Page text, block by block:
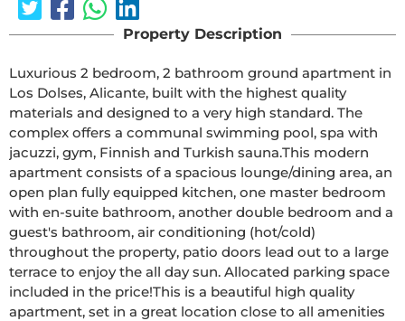
Property Description
Luxurious 2 bedroom, 2 bathroom ground apartment in
Los Dolses, Alicante, built with the highest quality
materials and designed to a very high standard. The
complex offers a communal swimming pool, spa with
jacuzzi, gym, Finnish and Turkish sauna.This modern
apartment consists of a spacious lounge/dining area, an
open plan fully equipped kitchen, one master bedroom
with en-suite bathroom, another double bedroom and a
guest's bathroom, air conditioning (hot/cold)
throughout the property, patio doors lead out to a large
terrace to enjoy the all day sun. Allocated parking space
included in the price!This is a beautiful high quality
apartment, set in a great location close to all amenities